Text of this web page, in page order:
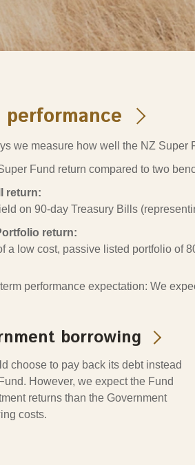
Sustainable finance
Exclusions
How we voted
Collaboration
Climate change
performance
Sponsorships and scholarships
Substantial product holdings
we measure how well the NZ Super
Fund return compared to two
return:
on 90-day Treasury Bills
return:
a low cost, passive listed portfolio of
performance expectation: We
borrowing
choose to pay back its debt instead
However, we expect the Fund
returns than the Government
costs.